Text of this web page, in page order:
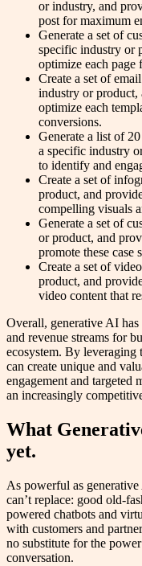
or industry, and
post for maximum
Generate a set of
specific industry or
optimize each page
Create a set of
industry or product,
optimize each
conversions.
Generate a list of
a specific industry
to identify and
Create a set of
product, and
compelling visuals
Generate a set of
or product, and
promote these case
Create a set of
product, and
video content that
Overall, generative AI
and revenue streams for
ecosystem. By leveraging
can create unique and
engagement and targeted
an increasingly
What
yet.
As powerful as
can’t replace: good old-
powered chatbots and
with customers and
no substitute for the
conversation.